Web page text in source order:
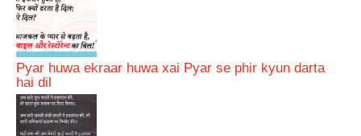
Pyar huwa ekraar huwa xai Pyar se phir kyun darta
hai dil